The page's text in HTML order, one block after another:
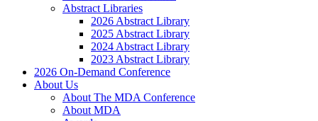
Abstract Libraries
2026 Abstract Library
2025 Abstract Library
2024 Abstract Library
2023 Abstract Library
2026 On-Demand Conference
About Us
About The MDA Conference
About MDA